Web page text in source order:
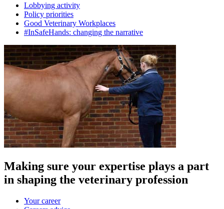
Lobbying activity
Policy priorities
Good Veterinary Workplaces
#InSafeHands: changing the narrative
Making sure your expertise plays a part
in shaping the veterinary profession
Your career